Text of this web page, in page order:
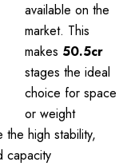
available on the
market. This
makes 50.5cr
stages the ideal
choice for space
or weight
the high stability,
capacity